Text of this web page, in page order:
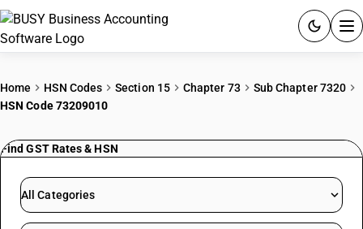
PRICING
RESOURCES & GUIDES
Home HSN Codes Section 15 Chapter 73
Sub Chapter 7320
HSN Code 73209010
Find GST Rates & HSN
All Categories